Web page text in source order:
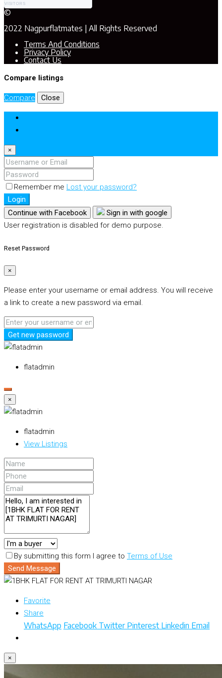
VISITORS
©
2022 Nagpurflatmates | All Rights Reserved
Terms And Conditions
Privacy Policy
Contact Us
Compare listings
Compare Close
×
Remember me Lost your password?
Login
Continue with Facebook
Sign in with google
User registration is disabled for demo purpose.
Reset Password
×
Please enter your username or email address. You will receive
a link to create a new password via email.
Get new password
flatadmin
×
flatadmin
View Listings
By submitting this form I agree to Terms of Use
Send Message
Favorite
Share
WhatsApp Facebook Twitter Pinterest Linkedin Email
×